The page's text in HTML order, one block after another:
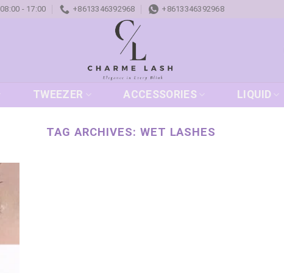
08:00 - 17:00 +8613346392968 +8613346392968
TWEEZER ACCESSORIES LIQUID
TAG ARCHIVES: WET LASHES